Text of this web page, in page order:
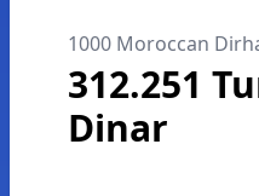
1000 Moroccan
312.251
Dinar